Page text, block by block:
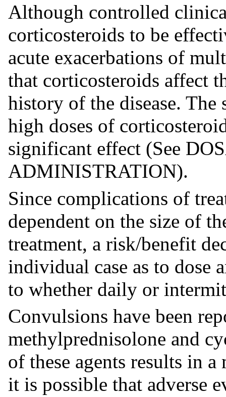
Although controlled
corticosteroids to be
acute exacerbations of
that corticosteroids affect
history of the disease.
high doses of
significant effect (See
ADMINISTRATION).
Since complications of
dependent on the size of
treatment, a risk/benefit
individual case as to dose
to whether daily or
Convulsions have been
methylprednisolone and
of these agents results in
it is possible that adverse